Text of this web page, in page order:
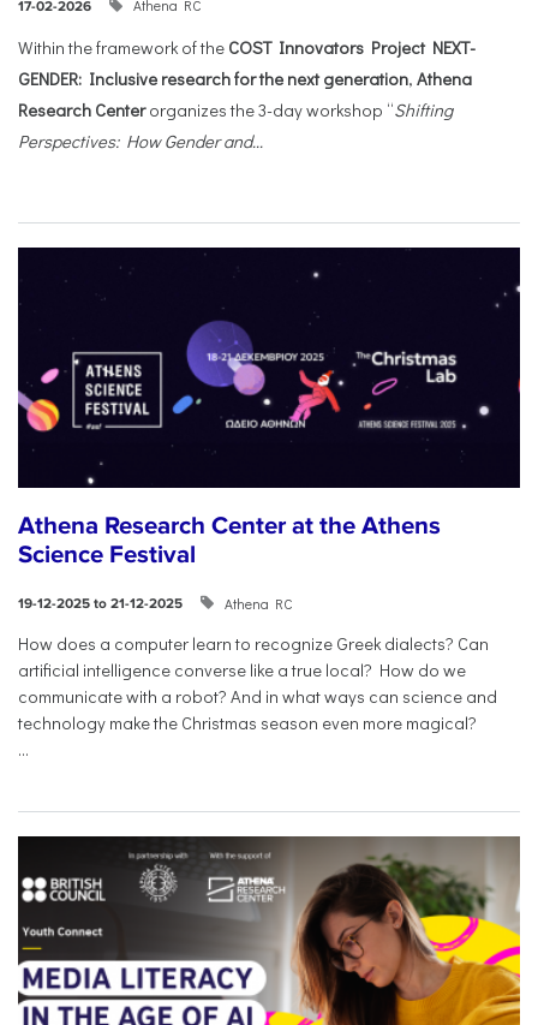
17-02-2026 Athena RC
Within the framework of the COST Innovators Project NEXT-
GENDER: Inclusive research for the next generation, Athena
Research Centerorganizes the 3-day workshop “Shifting
Perspectives: How Gender and...
Athena Research Center at the Athens
Science Festival
19-12-2025 to 21-12-2025 Athena RC
How does a computer learn to recognize Greek dialects? Can
artificial intelligence converse like a true local? How do we
communicate with a robot? And in what ways can science and
technology make the Christmas season even more magical?
...